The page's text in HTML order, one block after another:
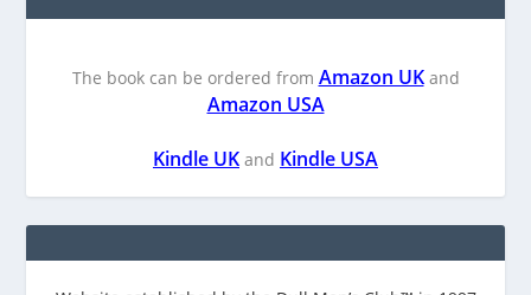
The book can be ordered from Amazon UKand
Amazon USA
Kindle UK and Kindle USA